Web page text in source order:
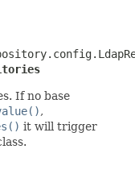
If no base
,
it will trigger